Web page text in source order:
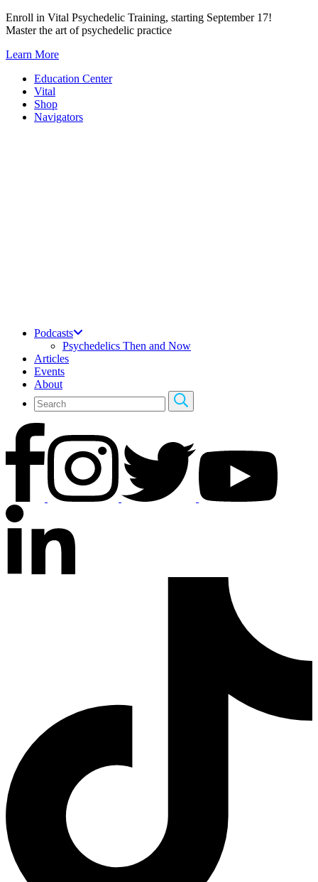
Skip
to
Enroll in Vital Psychedelic Training, starting September 17!
Master the art of psychedelic practice
Learn More
Education Center
Vital
Shop
Navigators
Podcasts
Psychedelics Then and Now
Articles
Events
About